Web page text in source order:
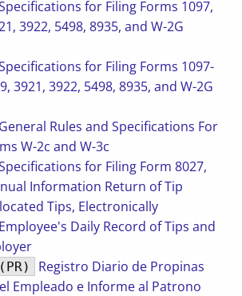
for Filing Forms 1097,
3922, 5498, 8935, and W-2G
for Filing Forms 1097-
3921, 3922, 5498, 8935, and W-2G
General Rules and Specifications For
W-2c and W-3c
for Filing Form 8027,
Information Return of Tip
Tips, Electronically
Employee's Daily Record of Tips and
Registro Diario de Propinas
Empleado e Informe al Patrono